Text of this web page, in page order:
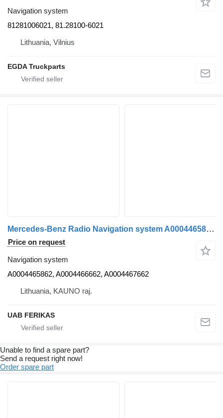
Navigation system
81281006021, 81.28100-6021
Lithuania, Vilnius
EGDA Truckparts
Mercedes-Benz Radio Navigation system A0004465862 for Mercedes-Benz Actros MP4 truck tractor
Price on request
Navigation system
A0004465862, A0004466662, A0004467662
Lithuania, KAUNO raj.
UAB FERIKAS
Unable to find a spare part?
Send a request right now!
Order spare part